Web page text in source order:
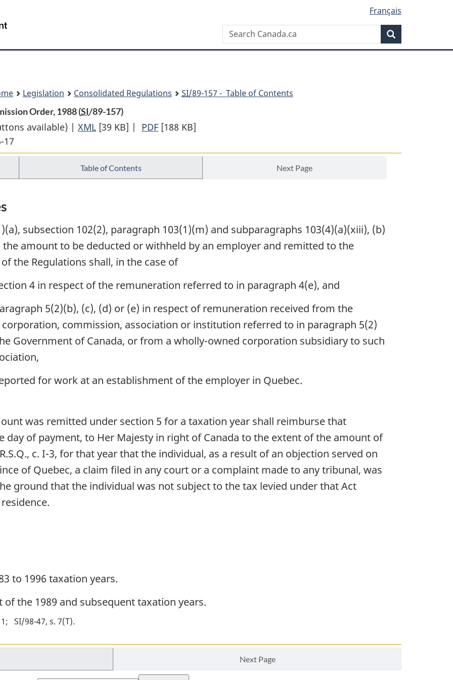
content
government"
HTML
Français
Search
Canada.ca
Legislation Consolidated Regulations SI/89-157 - Table of Contents
Order, 1988 (SI/89-157)
available) | XML Full
Income
Earned
Tax
Remission
1988
[39 KB] | PDF Full
Income
Tax
Remission
1988
[188 KB]
17
Table of Contents Next Page
subsection 102(2), paragraph 103(1)(m) and subparagraphs 103(4)(a)(xiii), (b)
amount to be deducted or withheld by an employer and remitted to the
the Regulations shall, in the case of
4 in respect of the remuneration referred to in paragraph 4(e), and
5(2)(b), (c), (d) or (e) in respect of remuneration received from the
commission, association or institution referred to in paragraph 5(2)
Government of Canada, or from a wholly-owned corporation subsidiary to such
for work at an establishment of the employer in Quebec.
was remitted under section 5 for a taxation year shall reimburse that
of payment, to Her Majesty in right of Canada to the extent of the amount of
c. I-3, for that year that the individual, as a result of an objection served on
of Quebec, a claim filed in any court or a complaint made to any tribunal, was
ground that the individual was not subject to the tax levied under that Act
to 1996 taxation years.
the 1989 and subsequent taxation years.
SI/98-47, s. 7(T)
Next Page